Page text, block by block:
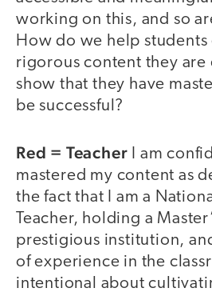
working on this, and so
How do we help
rigorous content they are
show that they have
be successful?
Red = Teacher I am
mastered my content as
the fact that I am a
Teacher, holding a
prestigious institution,
of experience in the
intentional about